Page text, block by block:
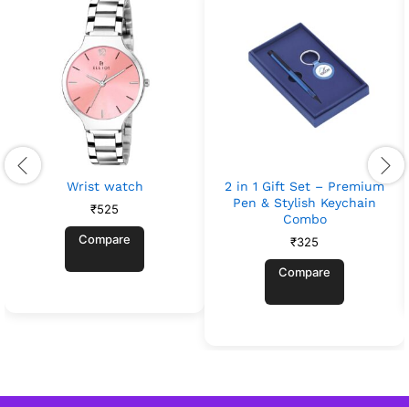
Wrist watch
₹525
Compare
2 in 1 Gift Set – Premium
Pen & Stylish Keychain
Combo
₹325
Compare